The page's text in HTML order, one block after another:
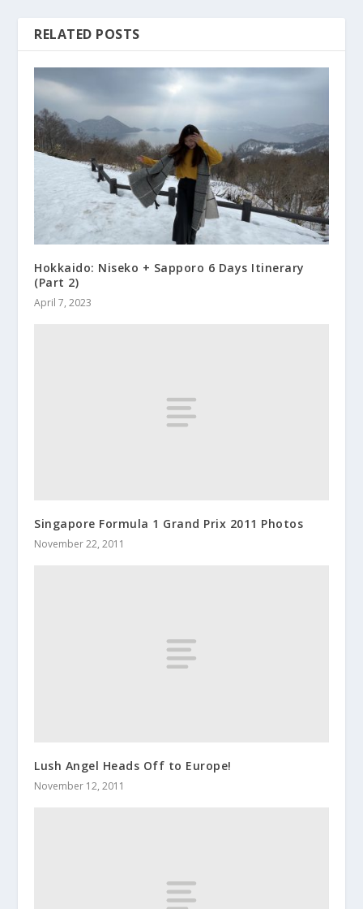
RELATED POSTS
Hokkaido: Niseko + Sapporo 6 Days Itinerary
(Part 2)
April 7, 2023
Singapore Formula 1 Grand Prix 2011 Photos
November 22, 2011
Lush Angel Heads Off to Europe!
November 12, 2011